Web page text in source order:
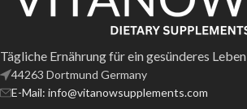
Tägliche Ernährung für ein gesünderes Leben
44263 Dortmund Germany
E-Mail: info@vitanowsupplements.com